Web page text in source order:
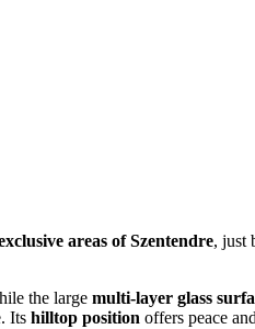
areas of Szentendre, just
the large multi-layer glass
Its hilltop position offers peace